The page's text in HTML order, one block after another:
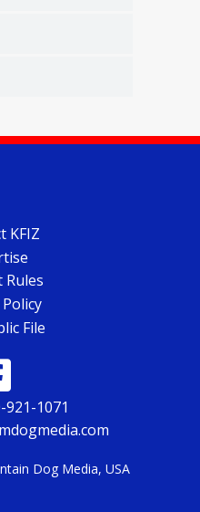
KFIZ
Rules
File
921-1071
Dog Media, USA